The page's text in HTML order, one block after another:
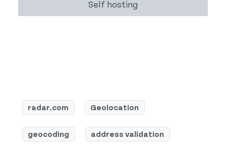
Self hosting
radar.com Geolocation
geocoding address validation